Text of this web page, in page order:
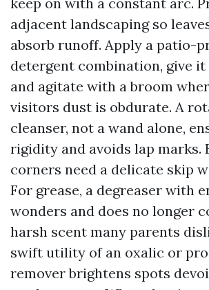
adjacent landscaping so
absorb runoff. Apply a patio-
detergent combination, give
and agitate with a broom
visitors dust is obdurate. A
cleanser, not a wand alone,
rigidity and avoids lap marks.
corners need a delicate skip
For grease, a degreaser with
wonders and does no longer
harsh scent many parents
swift utility of an oxalic or
remover brightens spots